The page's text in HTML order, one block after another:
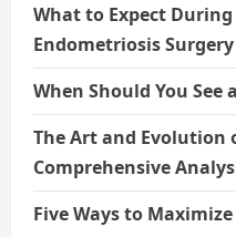
What to Expect
Endometriosis Surgery
When Should You
The Art and Evolution
Comprehensive
Five Ways to